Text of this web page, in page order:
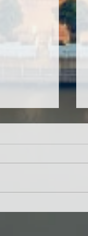
ONE